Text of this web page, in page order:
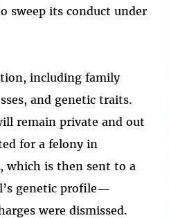
sweep its conduct under
including family
and genetic traits.
remain private and out
for a felony in
which is then sent to a
genetic profile—
were dismissed.